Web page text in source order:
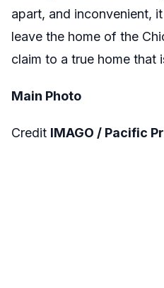
apart, and inconvenient,
leave the home of the
claim to a true home that
Main Photo
Credit IMAGO / Pacific